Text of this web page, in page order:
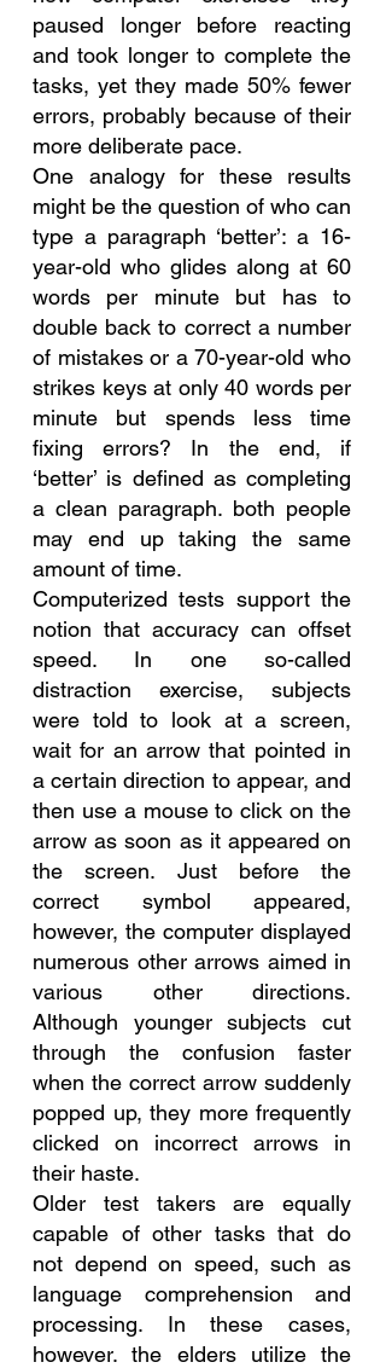
paused longer before reacting
and took longer to complete the
tasks, yet they made 50% fewer
errors, probably because of their
more deliberate pace.
One analogy for these results
might be the question of who can
type a paragraph ‘better’: a 16-
year-old who glides along at 60
words per minute but has to
double back to correct a number
of mistakes or a 70-year-old who
strikes keys at only 40 words per
minute but spends less time
fixing errors? In the end, if
‘better’ is defined as completing
a clean paragraph. both people
may end up taking the same
amount of time.
Computerized tests support the
notion that accuracy can offset
speed. In one so-called
distraction exercise, subjects
were told to look at a screen,
wait for an arrow that pointed in
a certain direction to appear, and
then use a mouse to click on the
arrow as soon as it appeared on
the screen. Just before the
correct symbol appeared,
however, the computer displayed
numerous other arrows aimed in
various other directions.
Although younger subjects cut
through the confusion faster
when the correct arrow suddenly
popped up, they more frequently
clicked on incorrect arrows in
their haste.
Older test takers are equally
capable of other tasks that do
not depend on speed, such as
language comprehension and
processing. In these cases,
however. the elders utilize the